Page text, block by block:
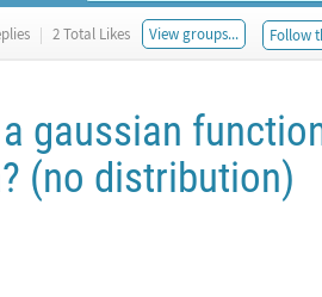
| 2 Total Likes View groups... Follow
gaussian
(no distribution)